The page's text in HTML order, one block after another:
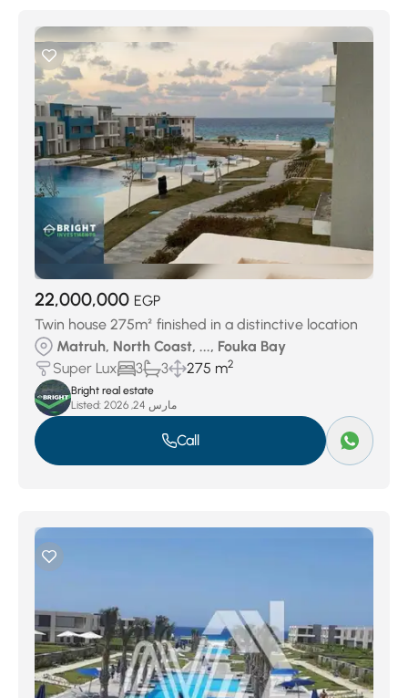
22,000,000 EGP
Twin house 275m² finished in a distinctive location
Matruh, North Coast, ..., Fouka Bay
Super Lux
3 3 275 m2
Bright real estate
Listed:
مارس 24, 2026
Call